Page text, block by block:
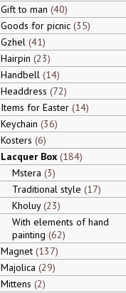
Gift to man 40
Goods for picnic 35
Gzhel 41
Hairpin 23
Handbell 14
Headdress 72
Items for Easter 14
Keychain 36
Kosters 6
Lacquer Box 184
Mstera 3
Traditional style 17
Kholuy 23
With elements of hand
painting 62
Magnet 137
Majolica 29
Mittens 2